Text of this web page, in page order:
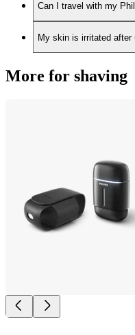
Can I travel with my
My skin is irritated
More for shaving